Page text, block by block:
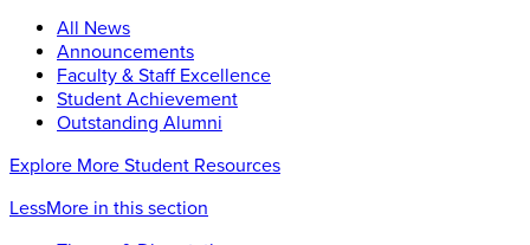
All News
Announcements
Faculty & Staff Excellence
Student Achievement
Outstanding Alumni
Explore More Student Resources
LessMore in this section